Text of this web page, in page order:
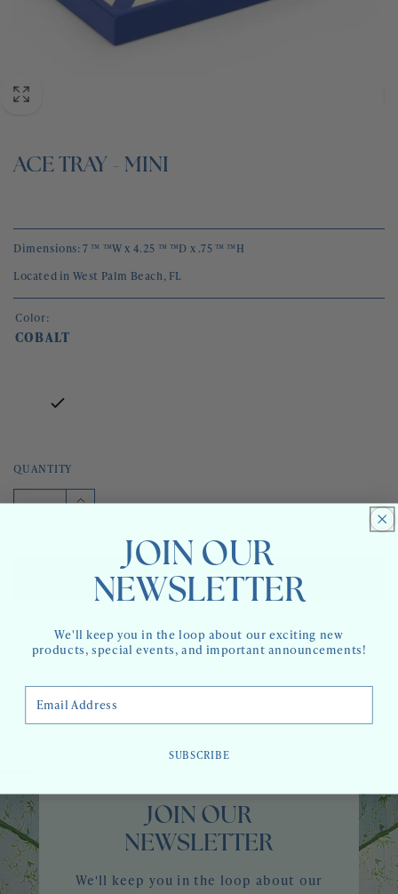
ACE TRAY - MINI
Dimensions: 7 ™ ™W x 4.25 ™ ™D x .75 ™ ™H
Located in West Palm Beach, FL
Color:
COBALT
QUANTITY
Increase
TRAY
MINI
quantity
ACE
TRAY
ADD TO CART
AVAILABILITY: 3 IN STOCK
JOIN OUR
NEWSLETTER
We'll keep you in the loop about our
JOIN OUR
NEWSLETTER
We'll keep you in the loop about our exciting new
products, special events, and important announcements!
SUBSCRIBE